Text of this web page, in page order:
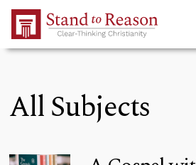
Skip to Main Content
All Subjects